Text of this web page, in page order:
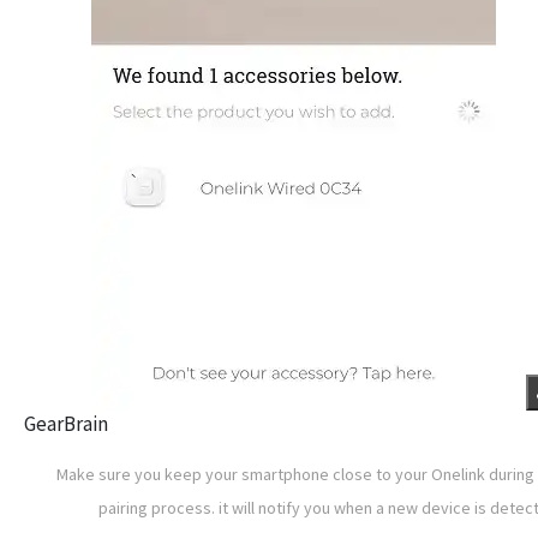
GearBrain
Make sure you keep your smartphone close to your Onelink
pairing process. it will notify you when a new device is